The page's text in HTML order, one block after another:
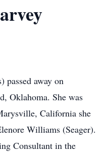
passed away on
Oklahoma. She was
California she
Williams (Seager).
Consultant in the